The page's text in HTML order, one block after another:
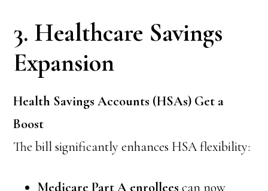
3. Healthcare Savings
Expansion
Health Savings Accounts (HSAs) Get a
Boost
The bill significantly enhances HSA flexibility:
Medicare Part A enrollees can now